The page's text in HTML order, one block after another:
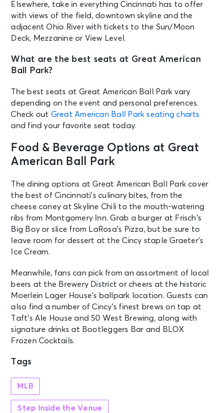
Elsewhere, take in everything Cincinnati has to offer
with views of the field, downtown skyline and the
adjacent Ohio River with tickets to the Sun/Moon
Deck, Mezzanine or View Level.
What are the best seats at Great American
Ball Park?
The best seats at Great American Ball Park vary
depending on the event and personal preferences.
Check out Great American Ball Park seating charts
and find your favorite seat today.
Food & Beverage Options at Great
American Ball Park
The dining options at Great American Ball Park cover
the best of Cincinnati’s culinary bites, from the
cheese coney at Skyline Chili to the mouth-watering
ribs from Montgomery Inn. Grab a burger at Frisch’s
Big Boy or slice from LaRosa’s Pizza, but be sure to
leave room for dessert at the Cincy staple Graeter’s
Ice Cream.
Meanwhile, fans can pick from an assortment of local
beers at the Brewery District or cheers at the historic
Moerlein Lager House’s ballpark location. Guests can
also find a number of Cincy’s finest brews on tap at
Taft’s Ale House and 50 West Brewing, along with
signature drinks at Bootleggers Bar and BLOX
Frozen Cocktails.
Tags
MLB
Step Inside the Venue